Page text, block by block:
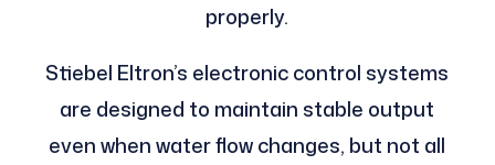
properly.
Stiebel Eltron’s electronic control systems
are designed to maintain stable output
even when water flow changes, but not all